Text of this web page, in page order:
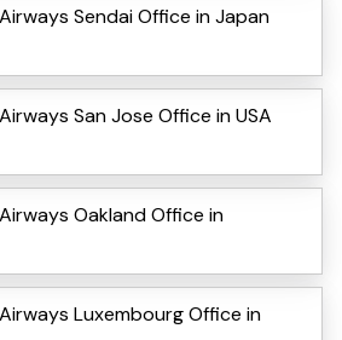
Sendai Office in Japan
San Jose Office in USA
Oakland Office in
Luxembourg Office in